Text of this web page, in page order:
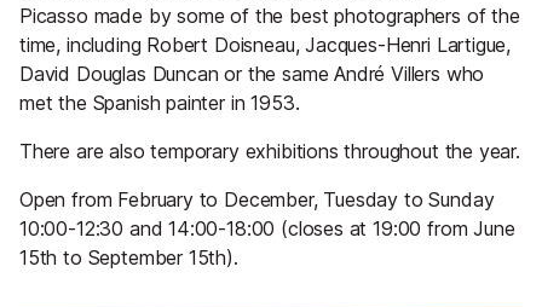
Picasso made by some of the best photographers of the
time, including Robert Doisneau, Jacques-Henri Lartigue,
David Douglas Duncan or the same André Villers who
met the Spanish painter in 1953.
There are also temporary exhibitions throughout the year.
Open from February to December, Tuesday to Sunday
10:00-12:30 and 14:00-18:00 (closes at 19:00 from June
15th to September 15th).